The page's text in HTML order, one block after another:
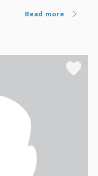
Read more